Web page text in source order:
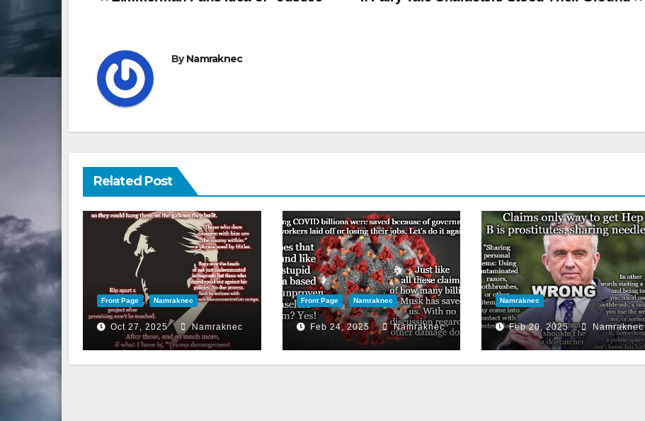
ByNamraknec
Related Post
Front Page Namraknec
Oct 27, 2025 Namraknec
Front Page Namraknec
Feb 24, 2025 Namraknec
Namraknec
Feb 20, 2025 Namraknec